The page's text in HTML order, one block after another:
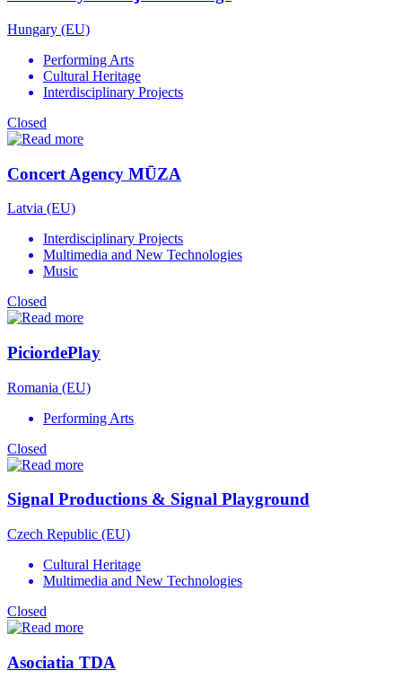
Hungary (EU)
Performing Arts
Cultural Heritage
Interdisciplinary Projects
Closed
Concert Agency MŪZA
Latvia (EU)
Interdisciplinary Projects
Multimedia and New Technologies
Music
Closed
PiciordePlay
Romania (EU)
Performing Arts
Closed
Signal Productions & Signal Playground
Czech Republic (EU)
Cultural Heritage
Multimedia and New Technologies
Closed
Asociatia TDA